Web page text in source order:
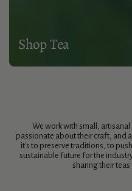
Shop Tea
We work with small,
passionate about their craft,
it's to preserve traditions, to
sustainable future for the
sharing their teas